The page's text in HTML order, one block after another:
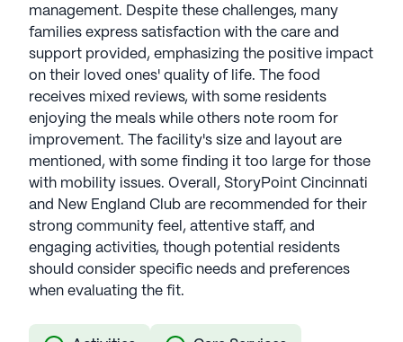
management. Despite these challenges, many
families express satisfaction with the care and
support provided, emphasizing the positive impact
on their loved ones' quality of life. The food
receives mixed reviews, with some residents
enjoying the meals while others note room for
improvement. The facility's size and layout are
mentioned, with some finding it too large for those
with mobility issues. Overall, StoryPoint Cincinnati
and New England Club are recommended for their
strong community feel, attentive staff, and
engaging activities, though potential residents
should consider specific needs and preferences
when evaluating the fit.